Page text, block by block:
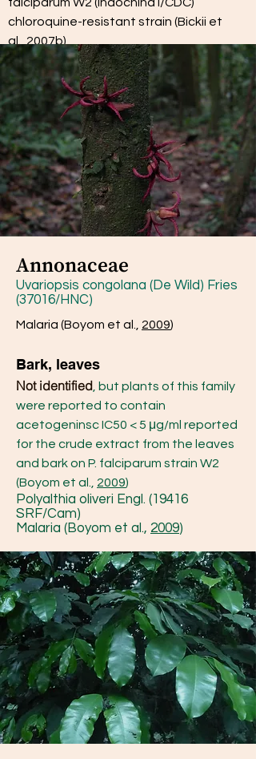
chloroquine-resistant strain (Bickii et
al., 2007b)
Annonaceae
Uvariopsis congolana (De Wild) Fries
(37016/HNC)
Malaria (Boyom et al., 2009)
Bark, leaves
Not identified , but plants of this family
were reported to contain
acetogeninsc IC50 < 5 μg/ml reported
for the crude extract from the leaves
and bark on P. falciparum strain W2
(Boyom et al., 2009)
Polyalthia oliveri Engl. (19416
SRF/Cam)
Malaria (Boyom et al., 2009)